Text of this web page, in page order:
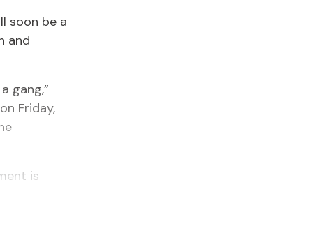
soon be a
and
gang,”
Friday,
is